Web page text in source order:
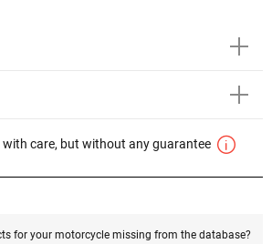
with care, but without any guarantee
for your motorcycle missing from the database?